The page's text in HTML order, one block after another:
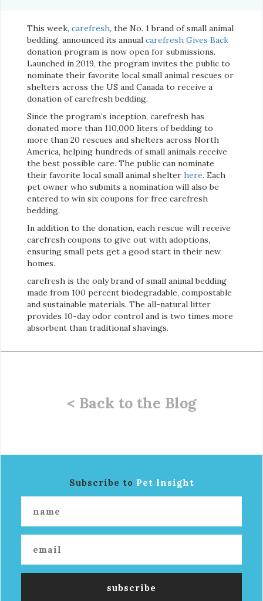
This week, carefresh, the No. 1 brand of small animal
bedding, announced its annual carefresh Gives Back
donation program is now open for submissions.
Launched in 2019, the program invites the public to
nominate their favorite local small animal rescues or
shelters across the US and Canada to receive a
donation of carefresh bedding.
Since the program’s inception, carefresh has
donated more than 110,000 liters of bedding to
more than 20 rescues and shelters across North
America, helping hundreds of small animals receive
the best possible care. The public can nominate
their favorite local small animal shelter here. Each
pet owner who submits a nomination will also be
entered to win six coupons for free carefresh
bedding.
In addition to the donation, each rescue will receive
carefresh coupons to give out with adoptions,
ensuring small pets get a good start in their new
homes.
carefresh is the only brand of small animal bedding
made from 100 percent biodegradable, compostable
and sustainable materials. The all-natural litter
provides 10-day odor control and is two times more
absorbent than traditional shavings.
< Back to the Blog
Subscribe to Pet Insight